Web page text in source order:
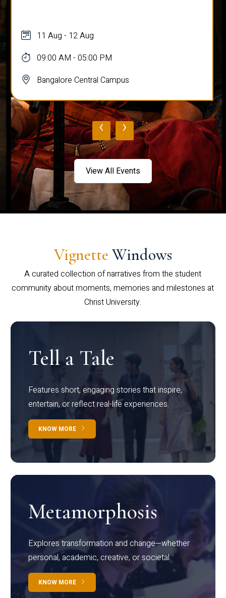
11 Aug - 12 Aug
09:00 AM - 05:00 PM
Bangalore Central Campus
‹ ›
View All Events
Vignette Windows
A curated collection of narratives from the student
community about moments, memories and milestones at
Christ University.
Tell a Tale
Features short, engaging stories that inspire,
entertain, or reflect real-life experiences.
KNOW MORE
Metamorphosis
Explores transformation and change—whether
personal, academic, creative, or societal.
KNOW MORE